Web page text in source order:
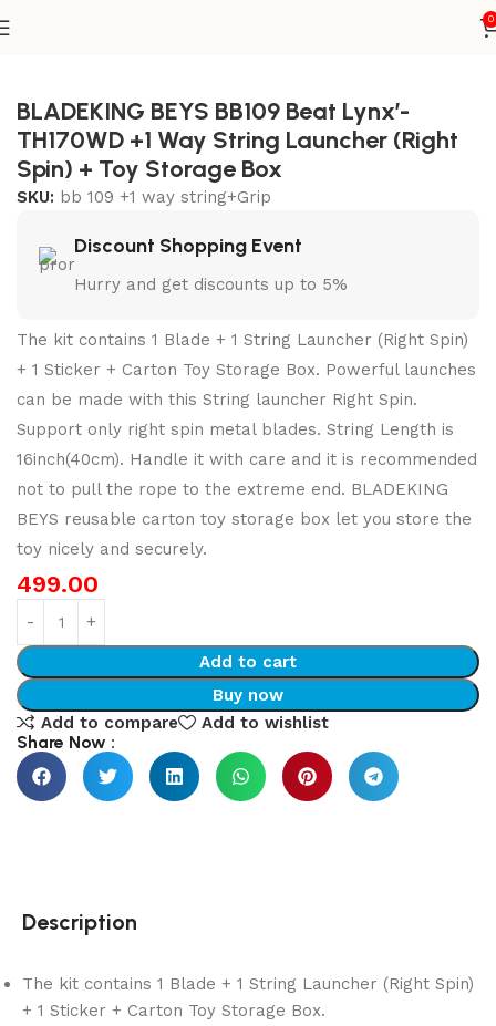
0
BLADEKING BEYS BB109 Beat Lynx’-
TH170WD +1 Way String Launcher (Right
Spin) + Toy Storage Box
SKU: bb 109 +1 way string+Grip
Discount Shopping Event
Hurry and get discounts up to 5%
The kit contains 1 Blade + 1 String Launcher (Right Spin)
+ 1 Sticker + Carton Toy Storage Box. Powerful launches
can be made with this String launcher Right Spin.
Support only right spin metal blades. String Length is
16inch(40cm). Handle it with care and it is recommended
not to pull the rope to the extreme end. BLADEKING
BEYS reusable carton toy storage box let you store the
toy nicely and securely.
499.00
Add to cart
Buy now
Add to compare
Add to wishlist
Share Now :
Description
The kit contains 1 Blade + 1 String Launcher (Right Spin)
+ 1 Sticker + Carton Toy Storage Box.